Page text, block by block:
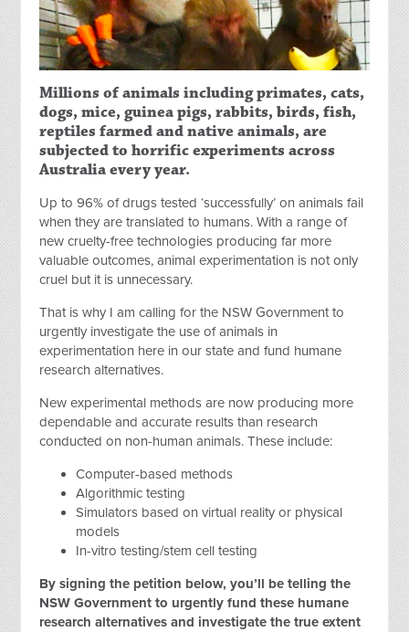
Millions of animals including primates, cats,
dogs, mice, guinea pigs, rabbits, birds, fish,
reptiles farmed and native animals, are
subjected to horrific experiments across
Australia every year.
Up to 96% of drugs tested ‘successfully’ on animals fail
when they are translated to humans. With a range of
new cruelty-free technologies producing far more
valuable outcomes, animal experimentation is not only
cruel but it is unnecessary.
That is why I am calling for the NSW Government to
urgently investigate the use of animals in
experimentation here in our state and fund humane
research alternatives.
New experimental methods are now producing more
dependable and accurate results than research
conducted on non-human animals. These include:
Computer-based methods
Algorithmic testing
Simulators based on virtual reality or physical
models
In-vitro testing/stem cell testing
By signing the petition below, you’ll be telling the
NSW Government to urgently fund these humane
research alternatives and investigate the true extent